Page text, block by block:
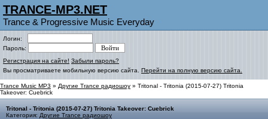
TRANCE-MP3.NET
Trance & Progressive Music Everyday
Логин:
Пароль:
Регистрация на сайте! Забыли пароль?
Вы просматриваете мобильную версию сайта. Перейти на полную версию сайта.
Trance Music MP3 » Другие Trance радиошоу » Tritonal - Tritonia (2015-07-27) Tritonia
Takeover: Cuebrick
Tritonal - Tritonia (2015-07-27) Tritonia Takeover: Cuebrick
Категория: Другие Trance радиошоу